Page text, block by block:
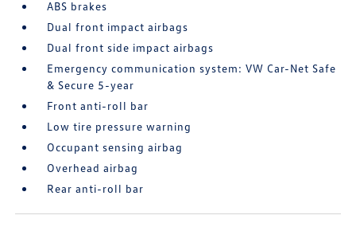
ABS brakes
Dual front impact airbags
Dual front side impact airbags
Emergency communication system: VW Car-Net Safe
& Secure 5-year
Front anti-roll bar
Low tire pressure warning
Occupant sensing airbag
Overhead airbag
Rear anti-roll bar